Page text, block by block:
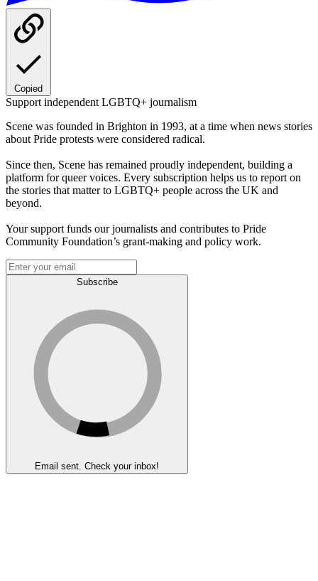
Copied
Support independent LGBTQ+ journalism
Scene was founded in Brighton in 1993, at a time when news stories
about Pride protests were considered radical.
Since then, Scene has remained proudly independent, building a
platform for queer voices. Every subscription helps us to report on
the stories that matter to LGBTQ+ people across the UK and
beyond.
Your support funds our journalists and contributes to Pride
Community Foundation’s grant-making and policy work.
Subscribe
Email sent. Check your inbox!